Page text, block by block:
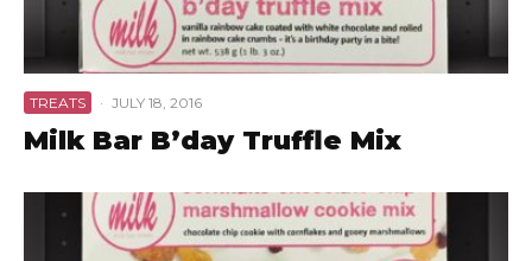
TREATS · JULY 18, 2016
Milk Bar B’day Truffle Mix